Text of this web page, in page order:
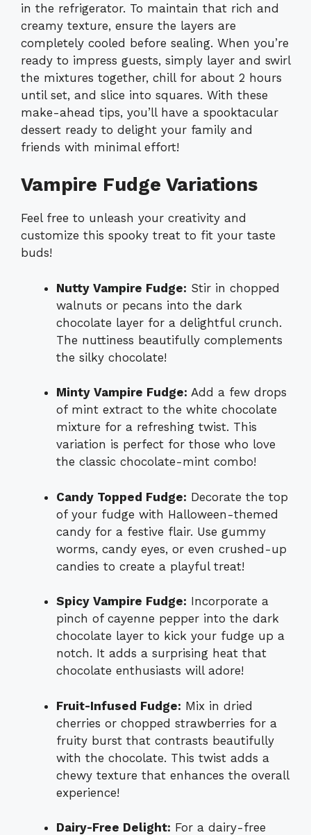
in the refrigerator. To maintain that rich and
creamy texture, ensure the layers are
completely cooled before sealing. When you’re
ready to impress guests, simply layer and swirl
the mixtures together, chill for about 2 hours
until set, and slice into squares. With these
make-ahead tips, you’ll have a spooktacular
dessert ready to delight your family and
friends with minimal effort!
Vampire Fudge Variations
Feel free to unleash your creativity and
customize this spooky treat to fit your taste
buds!
Nutty Vampire Fudge: Stir in chopped
walnuts or pecans into the dark
chocolate layer for a delightful crunch.
The nuttiness beautifully complements
the silky chocolate!
Minty Vampire Fudge: Add a few drops
of mint extract to the white chocolate
mixture for a refreshing twist. This
variation is perfect for those who love
the classic chocolate-mint combo!
Candy Topped Fudge: Decorate the top
of your fudge with Halloween-themed
candy for a festive flair. Use gummy
worms, candy eyes, or even crushed-up
candies to create a playful treat!
Spicy Vampire Fudge: Incorporate a
pinch of cayenne pepper into the dark
chocolate layer to kick your fudge up a
notch. It adds a surprising heat that
chocolate enthusiasts will adore!
Fruit-Infused Fudge: Mix in dried
cherries or chopped strawberries for a
fruity burst that contrasts beautifully
with the chocolate. This twist adds a
chewy texture that enhances the overall
experience!
Dairy-Free Delight: For a dairy-free